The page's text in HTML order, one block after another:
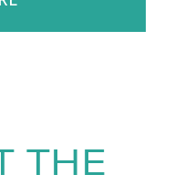
THE